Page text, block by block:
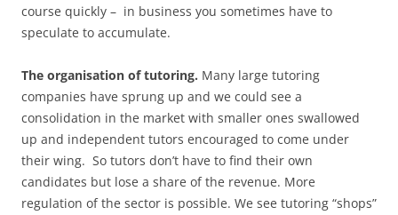
course quickly – in business you sometimes have to
speculate to accumulate.
The organisation of tutoring. Many large tutoring
companies have sprung up and we could see a
consolidation in the market with smaller ones swallowed
up and independent tutors encouraged to come under
their wing. So tutors don’t have to find their own
candidates but lose a share of the revenue. More
regulation of the sector is possible. We see tutoring “shops”